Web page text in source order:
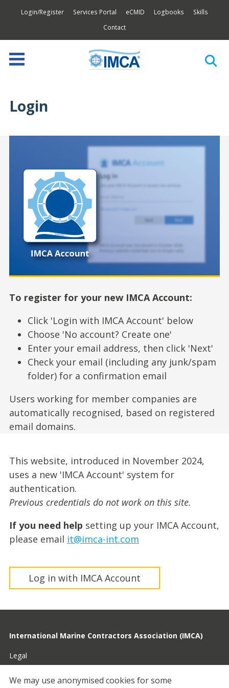
Login/Register Services Portal eCMID Logbooks
Skills
Contact
Login
To register for your new IMCA Account:
Click 'Login with IMCA Account' below
Choose 'No account? Create one'
Enter your email address, then click 'Next'
Check your email (including any junk/spam
folder) for a confirmation email
Users working for member companies are
automatically recognised, based on registered
email domains.
This website, introduced in November 2024,
uses a new 'IMCA Account' system for
authentication.
Previous credentials do not work on this site.
If you need help setting up your IMCA Account,
please email it@imca-int.com
Log in with IMCA Account
International Marine Contractors Association (IMCA)
Legal
Privacy
We may use anonymised cookies for some